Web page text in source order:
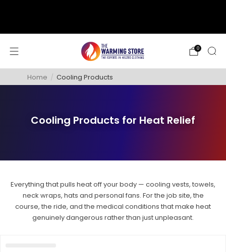
0
Home / Cooling Products
Cooling Products for Heat Relief
Everything that pulls heat off your body — cooling vests, towels,
neck wraps, hats and personal fans. For the job site, the
course, the ride, and the medical conditions that make heat
genuinely dangerous rather than just unpleasant.